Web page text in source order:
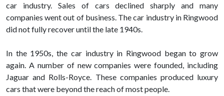
car industry. Sales of cars declined sharply and many
companies went out of business. The car industry in Ringwood
did not fully recover until the late 1940s.
In the 1950s, the car industry in Ringwood began to grow
again. A number of new companies were founded, including
Jaguar and Rolls-Royce. These companies produced luxury
cars that were beyond the reach of most people.